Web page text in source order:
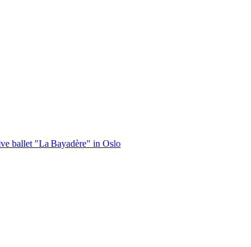
Bayadère" in Oslo|Vande Mataram, a composition with